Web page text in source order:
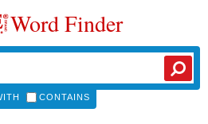
Word Finder
CONTAINS